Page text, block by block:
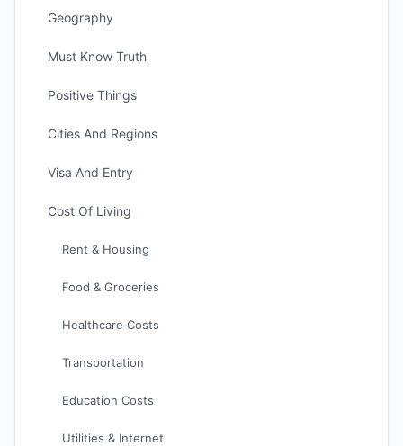
Geography
Must Know Truth
Positive Things
Cities And Regions
Visa And Entry
Cost Of Living
Rent & Housing
Food & Groceries
Healthcare Costs
Transportation
Education Costs
Utilities & Internet